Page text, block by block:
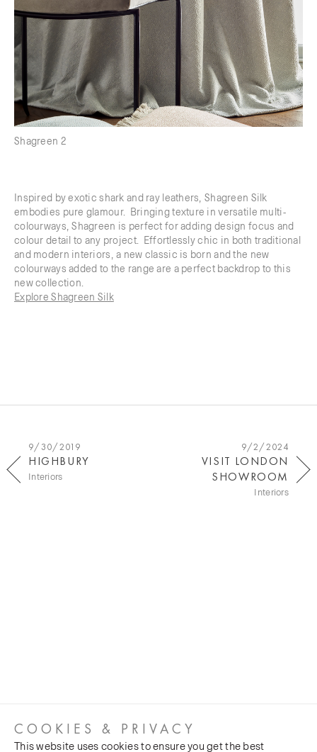
Shagreen 2
Inspired by exotic shark and ray leathers, Shagreen Silk
embodies pure glamour. Bringing texture in versatile multi-
colourways, Shagreen is perfect for adding design focus and
colour detail to any project. Effortlessly chic in both traditional
and modern interiors, a new classic is born and the new
colourways added to the range are a perfect backdrop to this
new collection.
Explore Shagreen Silk
9/30/2019
HIGHBURY
Interiors
9/2/2024
VISIT LONDON
SHOWROOM
Interiors
COOKIES & PRIVACY
This website uses cookies to ensure you get the best